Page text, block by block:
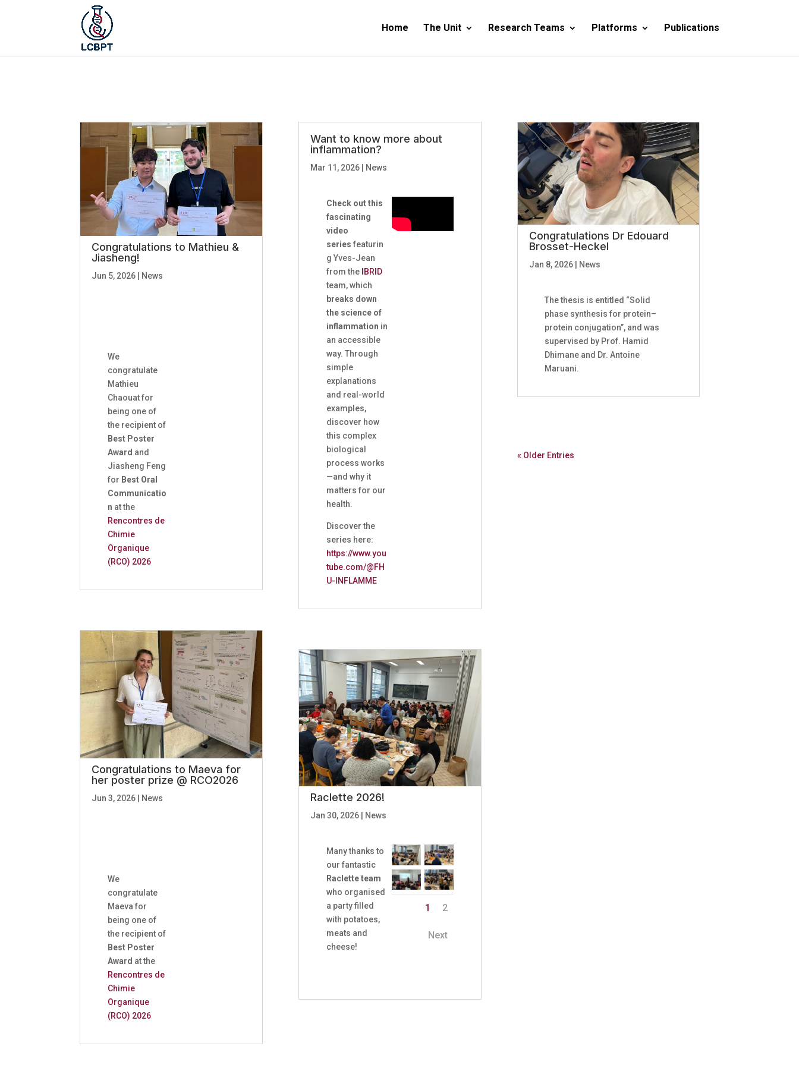
Home The Unit Research Teams Platforms Publications
Congratulations to Mathieu &
Jiasheng!
Jun 5, 2026 News
We
congratulate
Mathieu
Chaouat for
being one of
the recipient of
Best Poster
Award and
Jiasheng Feng
for Best Oral
Communicatio
n at the
Rencontres de
Chimie
Organique
(RCO) 2026
Congratulations to Maeva for
her poster prize @ RCO2026
Jun 3, 2026 News
We
congratulate
Maeva for
being one of
the recipient of
Best Poster
Award at the
Rencontres de
Chimie
Organique
(RCO) 2026
Want to know more about
inflammation?
Mar 11, 2026 News
Check out this
fascinating
video
series featurin
g Yves-Jean
from the IBRID
team, which
breaks down
the science of
inflammation in
an accessible
way. Through
simple
explanations
and real-world
examples,
discover how
this complex
biological
process works
—and why it
matters for our
health.
Discover the
series here:
https://www.you
tube.com/@FH
U-INFLAMME
Raclette 2026!
Jan 30, 2026 News
Many thanks to
our fantastic
Raclette team
who organised
a party filled
with potatoes,
meats and
cheese!
1 2
Next
Congratulations Dr Edouard
Brosset-Heckel
Jan 8, 2026| News
The thesis is entitled “Solid
phase synthesis for protein–
protein conjugation”, and was
supervised by Prof. Hamid
Dhimane and Dr. Antoine
Maruani.
« Older Entries